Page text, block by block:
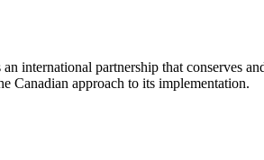
international partnership that conserves
Canadian approach to its implementation.